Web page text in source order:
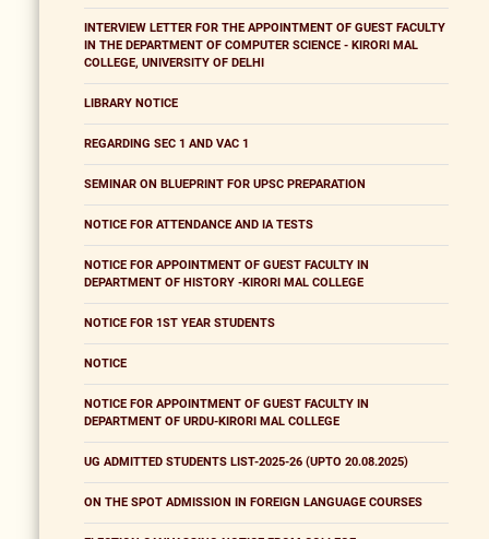
INTERVIEW LETTER FOR THE APPOINTMENT OF GUEST FACULTY
IN THE DEPARTMENT OF COMPUTER SCIENCE - KIRORI MAL
COLLEGE, UNIVERSITY OF DELHI
LIBRARY NOTICE
REGARDING SEC 1 AND VAC 1
SEMINAR ON BLUEPRINT FOR UPSC PREPARATION
NOTICE FOR ATTENDANCE AND IA TESTS
NOTICE FOR APPOINTMENT OF GUEST FACULTY IN
DEPARTMENT OF HISTORY -KIRORI MAL COLLEGE
NOTICE FOR 1ST YEAR STUDENTS
NOTICE
NOTICE FOR APPOINTMENT OF GUEST FACULTY IN
DEPARTMENT OF URDU-KIRORI MAL COLLEGE
UG ADMITTED STUDENTS LIST-2025-26 (UPTO 20.08.2025)
ON THE SPOT ADMISSION IN FOREIGN LANGUAGE COURSES